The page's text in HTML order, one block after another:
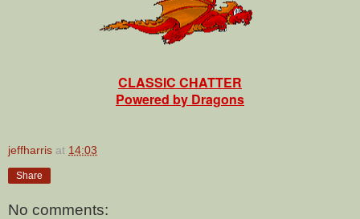
CLASSIC CHATTER
Powered by Dragons
jeffharris at 14:03
Share
No comments: